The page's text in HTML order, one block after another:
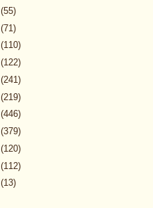
(55)
(71)
(110)
(122)
(241)
(219)
(446)
(379)
(120)
(112)
(13)